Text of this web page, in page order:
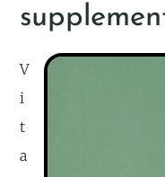
V
i
t
a